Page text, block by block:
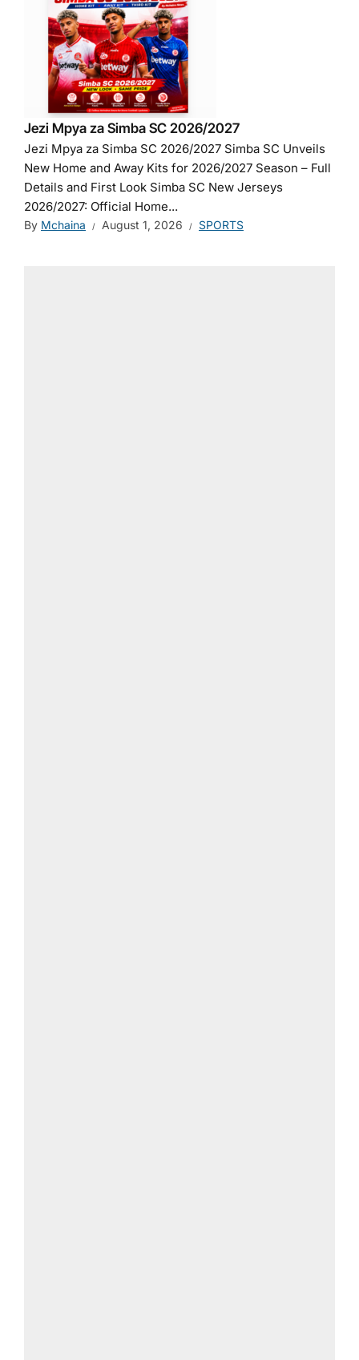
Jezi Mpya za Simba SC 2026/2027
Jezi Mpya za Simba SC 2026/2027 Simba SC Unveils
New Home and Away Kits for 2026/2027 Season – Full
Details and First Look Simba SC New Jerseys
2026/2027: Official Home...
By Mchaina August 1, 2026 SPORTS